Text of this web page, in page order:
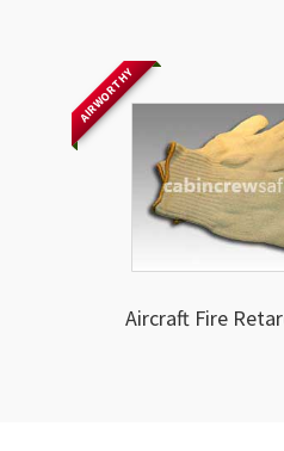
AIRWORTHY
Aircraft Fire